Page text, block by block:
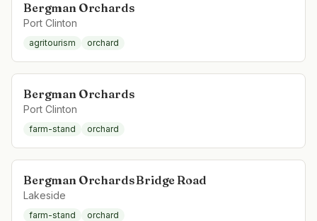
Bergman Orchards
Port Clinton
agritourism orchard
Bergman Orchards
Port Clinton
farm-stand orchard
Bergman Orchards Bridge Road
Lakeside
farm-stand orchard